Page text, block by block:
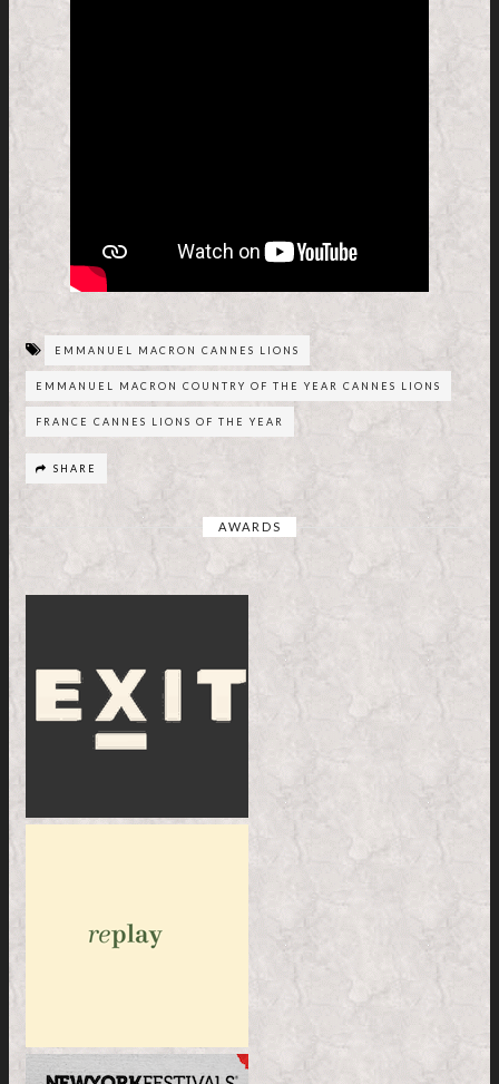
EMMANUEL MACRON CANNES LIONS
EMMANUEL MACRON COUNTRY OF THE YEAR CANNES LIONS
FRANCE CANNES LIONS OF THE YEAR
SHARE
AWARDS